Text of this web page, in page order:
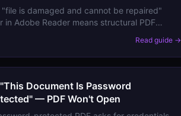
"file is damaged and cannot be repaired"
in Adobe Reader means structural PDF
to extracting content from broken
Read guide →
Document Is Password
— PDF Won't Open